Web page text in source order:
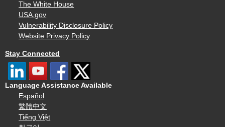
The White House
USA.gov
Vulnerability Disclosure Policy
Website Privacy Policy
Stay Connected
Language Assistance Available
Español
繁體中文
Tiếng Việt